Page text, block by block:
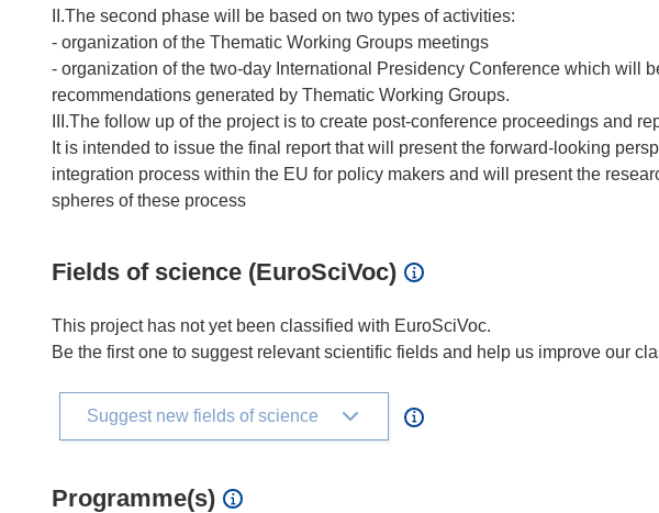
II.The second phase will be based on two types of activities:
- organization of the Thematic Working Groups meetings
- organization of the two-day International Presidency Conference which will
recommendations generated by Thematic Working Groups.
III.The follow up of the project is to create post-conference proceedings and
It is intended to issue the final report that will present the forward-looking
integration process within the EU for policy makers and will present the
Fields of science (EuroSciVoc)
This project has not yet been classified with EuroSciVoc.
Be the first one to suggest relevant scientific fields and help us improve our
Suggest new fields of science
Programme(s)